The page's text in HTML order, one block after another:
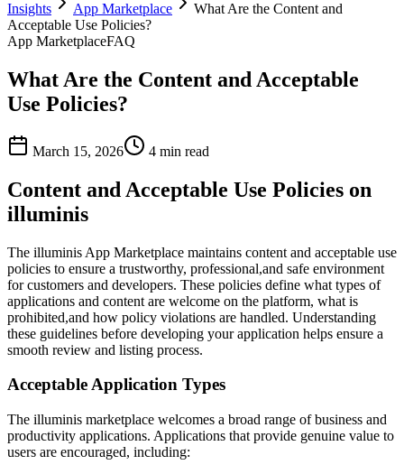
Insights App Marketplace
What Are the Content and
Acceptable Use Policies?
App MarketplaceFAQ
What Are the Content and Acceptable
Use Policies?
March 15, 2026 4 min read
Content and Acceptable Use Policies on
illuminis
The illuminis App Marketplace maintains content and acceptable use
policies to ensure a trustworthy, professional,and safe environment
for customers and developers. These policies define what types of
applications and content are welcome on the platform, what is
prohibited,and how policy violations are handled. Understanding
these guidelines before developing your application helps ensure a
smooth review and listing process.
Acceptable Application Types
The illuminis marketplace welcomes a broad range of business and
productivity applications. Applications that provide genuine value to
users are encouraged, including: